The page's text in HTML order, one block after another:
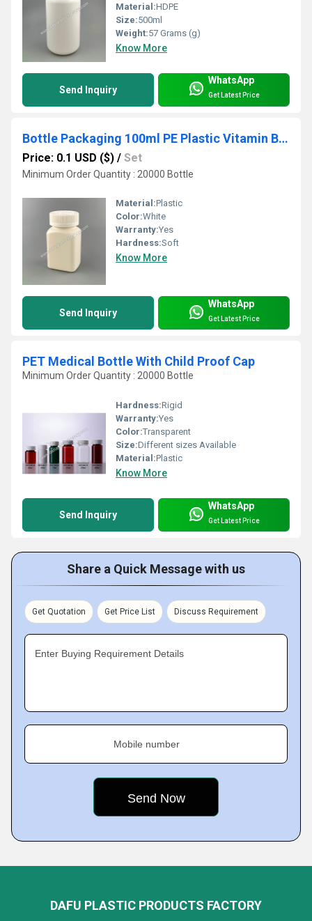
Material:HDPE
Size:500ml
Weight:57 Grams (g)
Know More
Send Inquiry
WhatsApp
Get Latest Price
Bottle Packaging 100ml PE Plastic Vitamin Bottle with Child Proof Cap
Price: 0.1 USD ($) / Set
Minimum Order Quantity : 20000 Bottle
Material:Plastic
Color:White
Warranty:Yes
Hardness:Soft
Know More
Send Inquiry
WhatsApp
Get Latest Price
PET Medical Bottle With Child Proof Cap
Minimum Order Quantity : 20000 Bottle
Hardness:Rigid
Warranty:Yes
Color:Transparent
Size:Different sizes Available
Material:Plastic
Know More
Send Inquiry
WhatsApp
Get Latest Price
Share a Quick Message with us
Get Quotation Get Price List Discuss Requirement
Enter Buying Requirement Details
Mobile number
DAFU PLASTIC PRODUCTS FACTORY